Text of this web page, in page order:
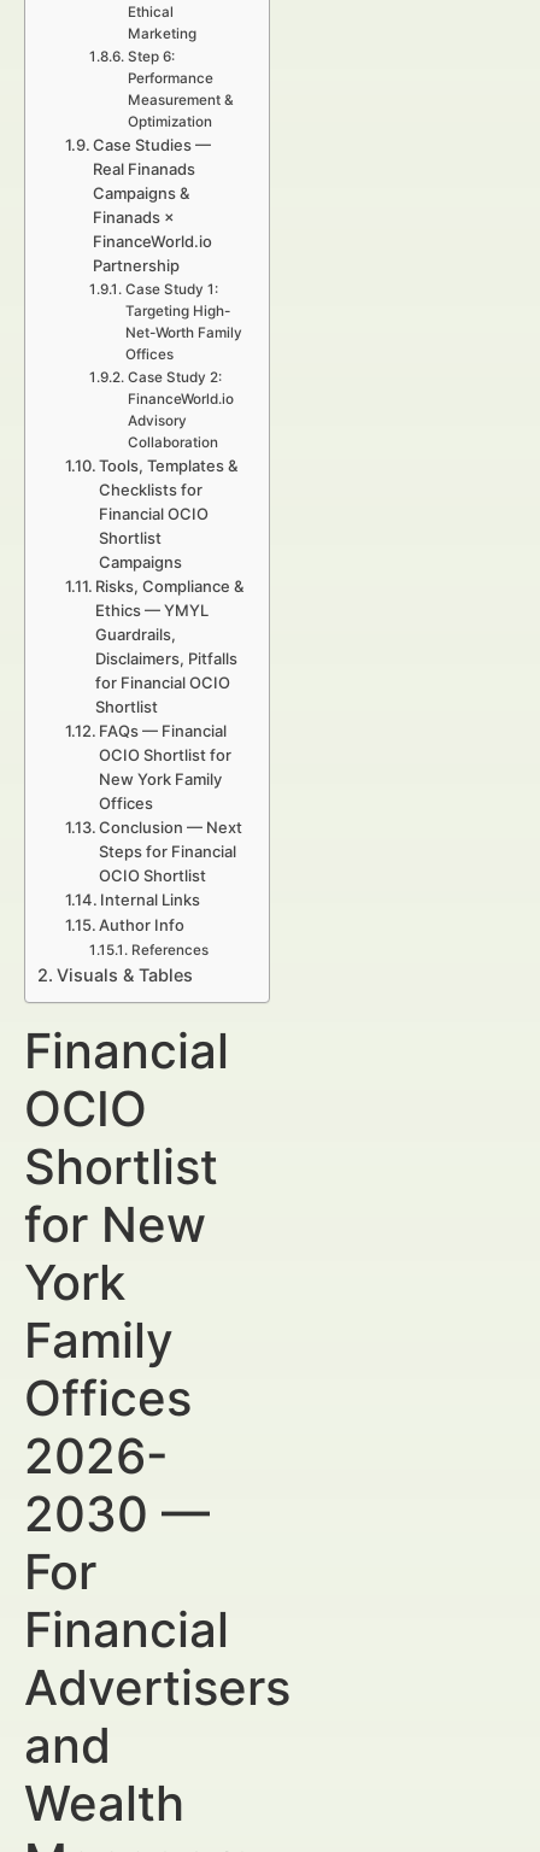
Ethical
Marketing
Step 6:
Performance
Measurement &
Optimization
Case Studies —
Real Finanads
Campaigns &
Finanads ×
FinanceWorld.io
Partnership
Case Study 1:
Targeting High-
Net-Worth Family
Offices
Case Study 2:
FinanceWorld.io
Advisory
Collaboration
Tools, Templates &
Checklists for
Financial OCIO
Shortlist
Campaigns
Risks, Compliance &
Ethics — YMYL
Guardrails,
Disclaimers, Pitfalls
for Financial OCIO
Shortlist
FAQs — Financial
OCIO Shortlist for
New York Family
Offices
Conclusion — Next
Steps for Financial
OCIO Shortlist
Internal Links
Author Info
References
Visuals & Tables
Financial
OCIO
Shortlist
for New
York
Family
Offices
2026-
2030 —
For
Financial
Advertisers
and
Wealth